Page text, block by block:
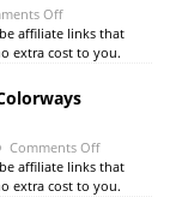
Off
affiliate links that
extra cost to you.
Comments Off
affiliate links that
extra cost to you.